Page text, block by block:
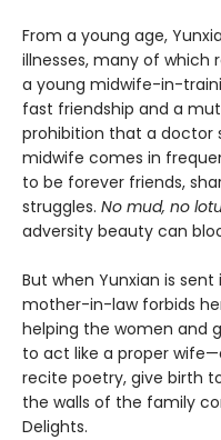
From a young age,
illnesses, many of which
a young midwife-in-
fast friendship and a
prohibition that a doctor
midwife comes in
to be forever friends,
struggles. No mud, no
adversity beauty can
But when Yunxian is
mother-in-law forbids
helping the women and
to act like a proper
recite poetry, give birth
the walls of the family
Delights.